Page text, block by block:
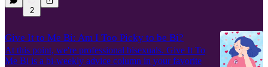
2
Give It to Me Bi: Am I Too Picky to be Bi?
At this point, we're professional bisexuals. Give It To
Me Bi is a bi-weekly advice column in your favorite